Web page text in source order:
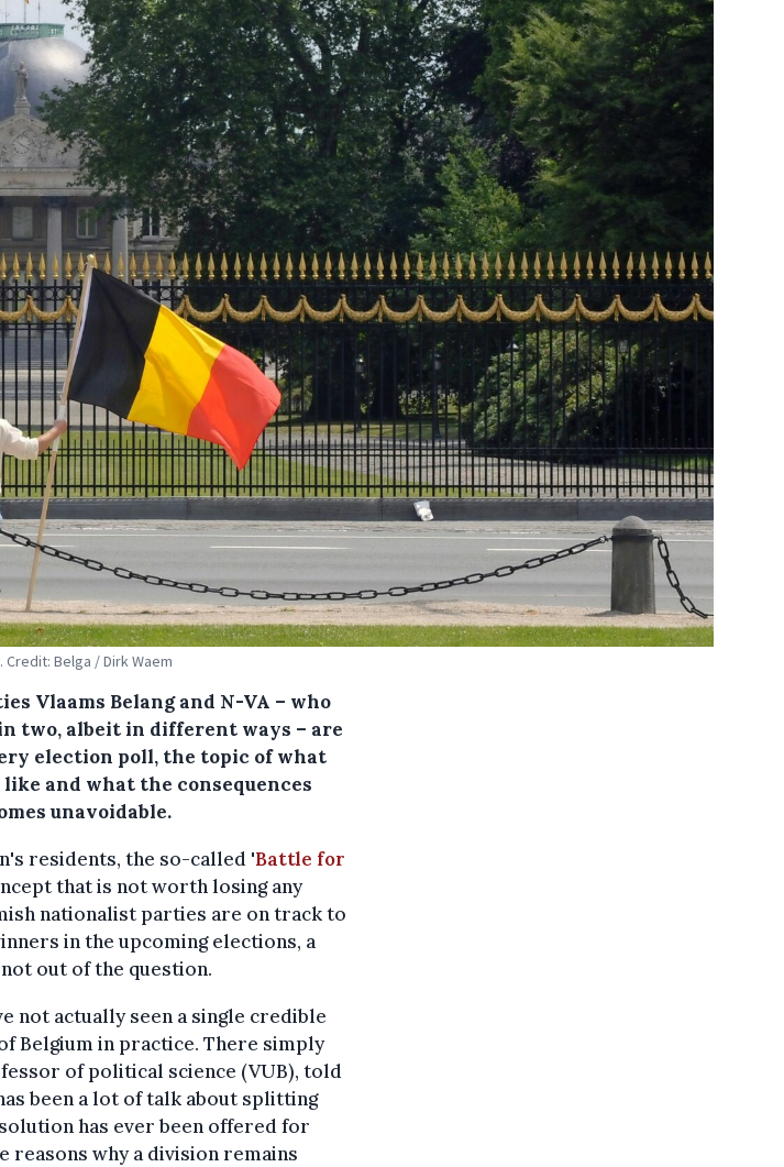
Belga / Dirk Waem
Vlaams Belang and N-VA – who
two, albeit in different ways – are
election poll, the topic of what
and what the consequences
unavoidable.
residents, the so-called 'Battle for
that is not worth losing any
nationalist parties are on track to
in the upcoming elections, a
out of the question.
not actually seen a single credible
Belgium in practice. There simply
of political science (VUB), told
been a lot of talk about splitting
has ever been offered for
reasons why a division remains